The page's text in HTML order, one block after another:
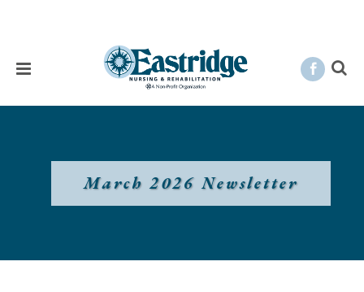
March 2026 Newsletter